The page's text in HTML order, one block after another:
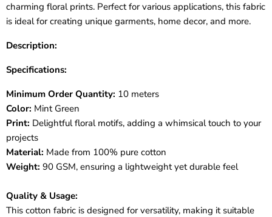
charming floral prints. Perfect for various applications, this fabric
is ideal for creating unique garments, home decor, and more.
Description:
Specifications:
Minimum Order Quantity: 10 meters
Color: Mint Green
Print: Delightful floral motifs, adding a whimsical touch to your
projects
Material: Made from 100% pure cotton
Weight: 90 GSM, ensuring a lightweight yet durable feel
Quality & Usage:
This cotton fabric is designed for versatility, making it suitable